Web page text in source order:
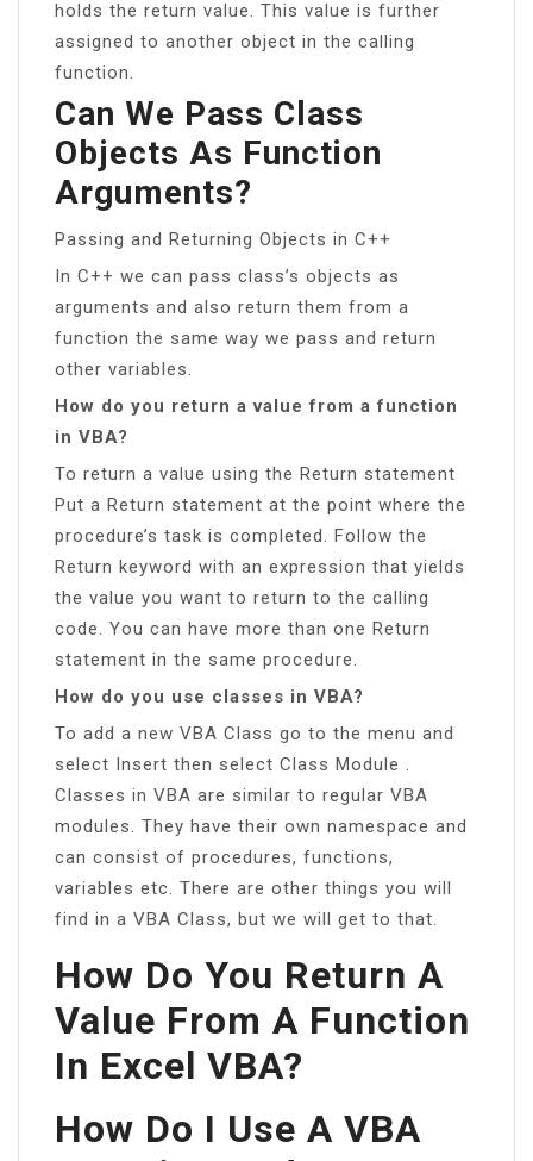
holds the return value. This value is further
assigned to another object in the calling
function.
Can We Pass Class
Objects As Function
Arguments?
Passing and Returning Objects in C++
In C++ we can pass class’s objects as
arguments and also return them from a
function the same way we pass and return
other variables.
How do you return a value from a function
in VBA?
To return a value using the Return statement
Put a Return statement at the point where the
procedure’s task is completed. Follow the
Return keyword with an expression that yields
the value you want to return to the calling
code. You can have more than one Return
statement in the same procedure.
How do you use classes in VBA?
To add a new VBA Class go to the menu and
select Insert then select Class Module .
Classes in VBA are similar to regular VBA
modules. They have their own namespace and
can consist of procedures, functions,
variables etc. There are other things you will
find in a VBA Class, but we will get to that.
How Do You Return A
Value From A Function
In Excel VBA?
How Do I Use A VBA